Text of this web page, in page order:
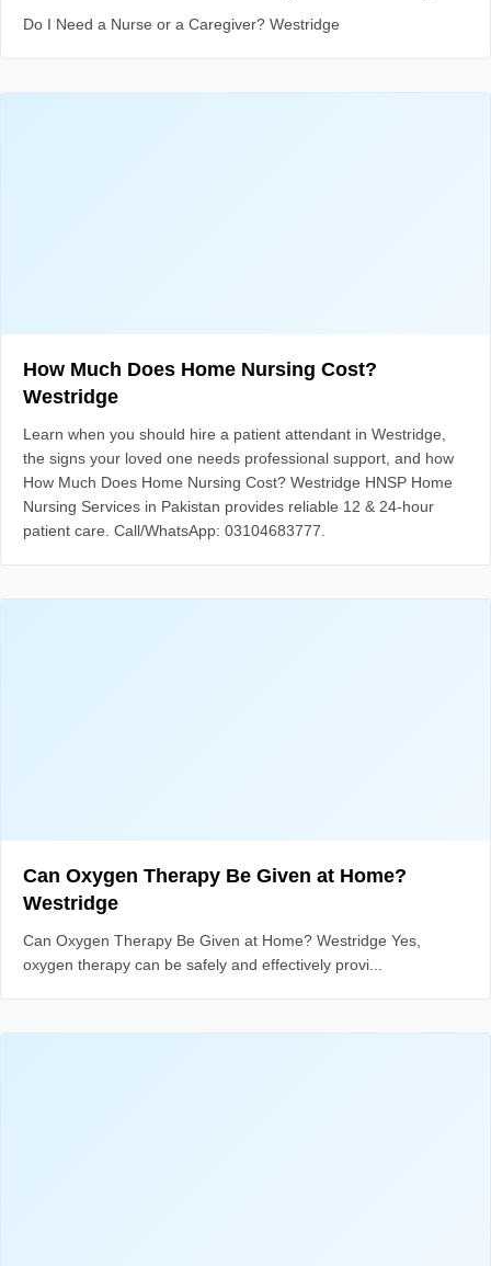
Do I Need a Nurse or a Caregiver? Westridge
How Much Does Home Nursing Cost?
Westridge
Learn when you should hire a patient attendant in Westridge,
the signs your loved one needs professional support, and how
How Much Does Home Nursing Cost? Westridge HNSP Home
Nursing Services in Pakistan provides reliable 12 & 24-hour
patient care. Call/WhatsApp: 03104683777.
Can Oxygen Therapy Be Given at Home?
Westridge
Can Oxygen Therapy Be Given at Home? Westridge Yes,
oxygen therapy can be safely and effectively provi...